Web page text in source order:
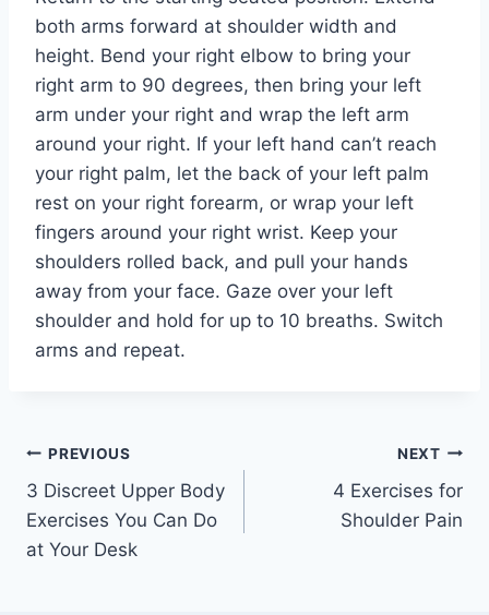
both arms forward at shoulder width and
height. Bend your right elbow to bring your
right arm to 90 degrees, then bring your left
arm under your right and wrap the left arm
around your right. If your left hand can’t reach
your right palm, let the back of your left palm
rest on your right forearm, or wrap your left
fingers around your right wrist. Keep your
shoulders rolled back, and pull your hands
away from your face. Gaze over your left
shoulder and hold for up to 10 breaths. Switch
arms and repeat.
Post
navigation
PREVIOUS
3 Discreet Upper Body
Exercises You Can Do
at Your Desk
NEXT
4 Exercises for
Shoulder Pain